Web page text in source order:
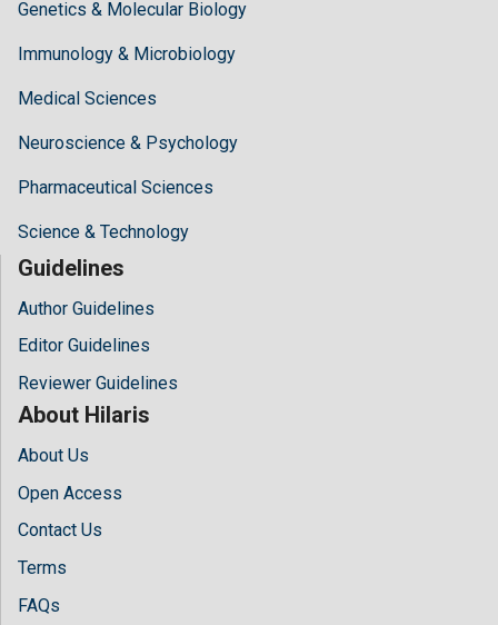
Genetics & Molecular Biology
Immunology & Microbiology
Medical Sciences
Neuroscience & Psychology
Pharmaceutical Sciences
Science & Technology
Guidelines
Author Guidelines
Editor Guidelines
Reviewer Guidelines
About Hilaris
About Us
Open Access
Contact Us
Terms
FAQs